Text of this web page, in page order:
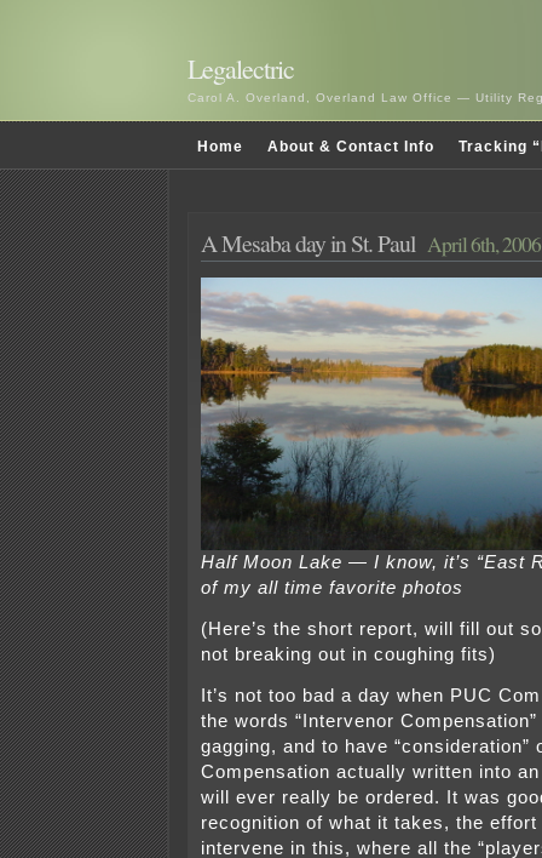
Legalectric
Carol A. Overland, Overland Law Office — Utility
Home About & Contact Info Tracking
A Mesaba day in St. Paul April 6th, 2006
Half Moon Lake — I know, it’s “East
of my all time favorite photos
(Here’s the short report, will fill out
not breaking out in coughing fits)
It’s not too bad a day when PUC
the words “Intervenor
gagging, and to have “consideration”
Compensation actually written into
will ever really be ordered. It was
recognition of what it takes, the
intervene in this, where all the